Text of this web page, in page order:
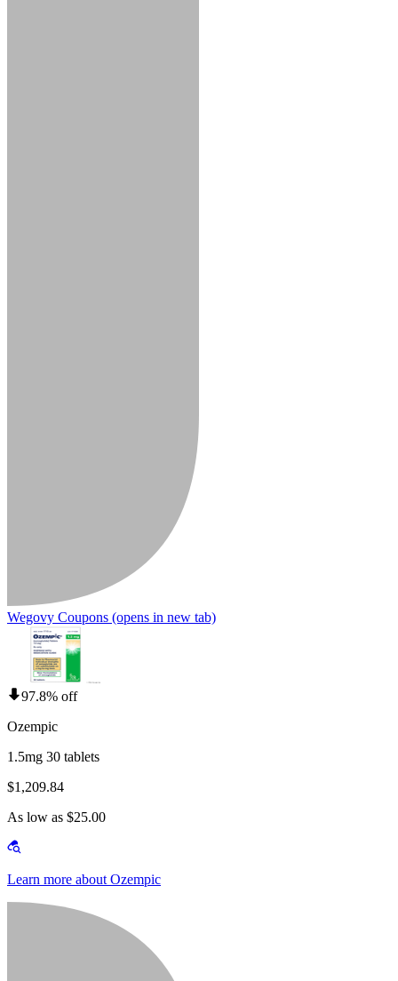
Wegovy Coupons (opens in new tab)
97.8% off
Ozempic
1.5mg 30 tablets
$1,209.84
As low as $25.00
Learn more about Ozempic